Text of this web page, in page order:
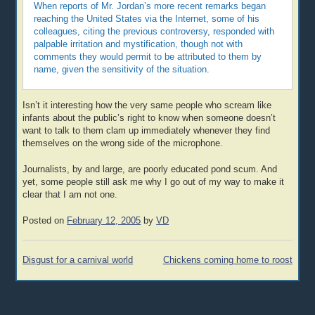
When reports of Mr. Jordan’s more recent remarks began
reaching the United States via the Internet, some of his
colleagues, citing the previous controversy, responded with
palpable irritation and mystification, though not with
comments they would permit to be attributed to them by
name, given the sensitivity of the situation.
Isn’t it interesting how the very same people who scream like
infants about the public’s right to know when someone doesn’t
want to talk to them clam up immediately whenever they find
themselves on the wrong side of the microphone.
Journalists, by and large, are poorly educated pond scum. And
yet, some people still ask me why I go out of my way to make it
clear that I am not one.
Posted on February 12, 2005 byVD
Post
Disgust for a carnival world Chickens coming home to roost